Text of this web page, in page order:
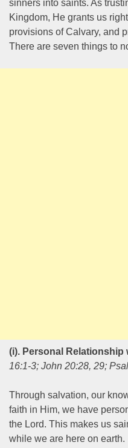
sinners into saints. As
Kingdom, He grants us
provisions of Calvary, and
There are seven things to
(i). Personal Relationship
16:1-3; John 20:28, 29;
Through salvation, our
faith in Him, we have
the Lord. This makes us
while we are here on earth.